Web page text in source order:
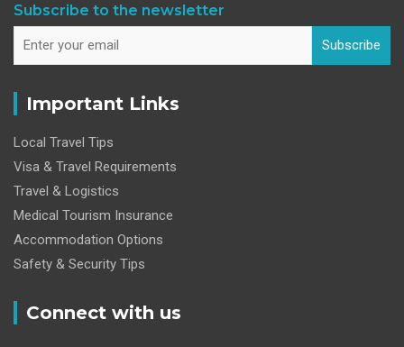
Subscribe to the newsletter
Subscribe
Important Links
Local Travel Tips
Visa & Travel Requirements
Travel & Logistics
Medical Tourism Insurance
Accommodation Options
Safety & Security Tips
Connect with us